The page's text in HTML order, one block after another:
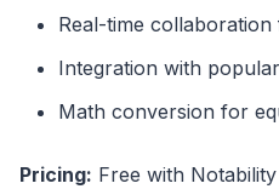
Real-time collaboration
Integration with
Math conversion for
Pricing: Free with